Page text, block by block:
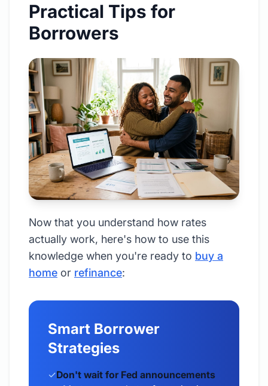
Practical Tips for
Borrowers
Now that you understand how rates
actually work, here's how to use this
knowledge when you're ready to buy a
home or refinance:
Smart Borrower
Strategies
✓Don't wait for Fed announcements